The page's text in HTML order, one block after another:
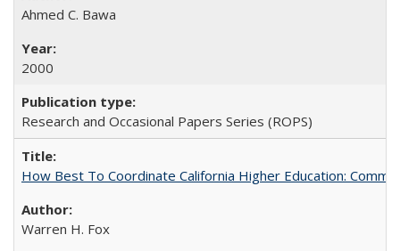
Ahmed C. Bawa
2000
Research and Occasional Papers Series (ROPS)
How Best To Coordinate California Higher Education:
Warren H. Fox